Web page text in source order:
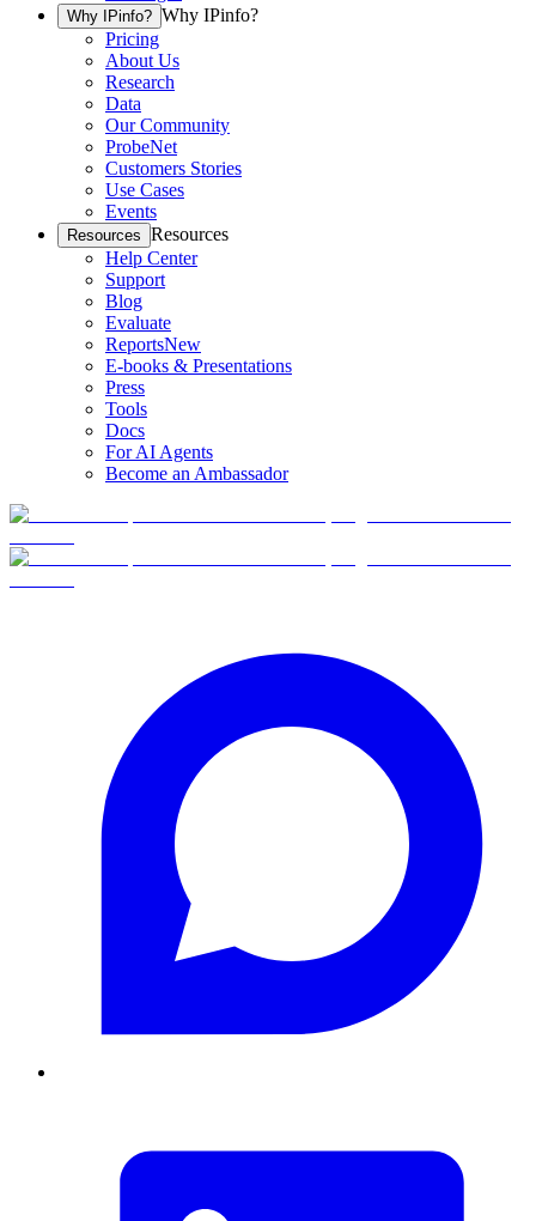
Why IPinfo? Why IPinfo?
Pricing
About Us
Research
Data
Our Community
ProbeNet
Customers Stories
Use Cases
Events
Resources Resources
Help Center
Support
Blog
Evaluate
ReportsNew
E-books & Presentations
Press
Tools
Docs
For AI Agents
Become an Ambassador